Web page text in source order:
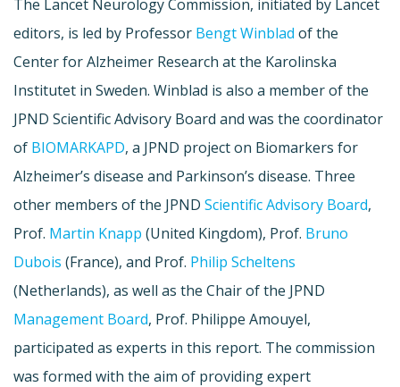
The Lancet Neurology Commission, initiated by Lancet
editors, is led by Professor BengtWinblad of the
Center for Alzheimer Research at the Karolinska
Institutet in Sweden. Winblad is also a member of the
JPND Scientific Advisory Board and was the coordinator
of BIOMARKAPD, a JPND project on Biomarkers for
Alzheimer’s disease and Parkinson’s disease. Three
other members of the JPND Scientific Advisory Board,
Prof. Martin Knapp (United Kingdom), Prof. Bruno
Dubois (France), and Prof. Philip Scheltens
(Netherlands), as well as the Chair of the JPND
Management Board, Prof. Philippe Amouyel,
participated as experts in this report. The commission
was formed with the aim of providing expert